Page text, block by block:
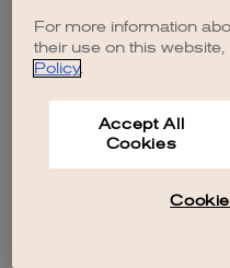
For more information
their use on this
Policy.
Accept All
Cookies